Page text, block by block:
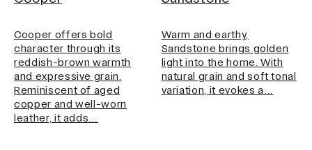
Cooper offers bold
character through its
reddish-brown warmth
and expressive grain.
Reminiscent of aged
copper and well-worn
leather, it adds…
Warm and earthy,
Sandstone brings golden
light into the home. With
natural grain and soft tonal
variation, it evokes a…